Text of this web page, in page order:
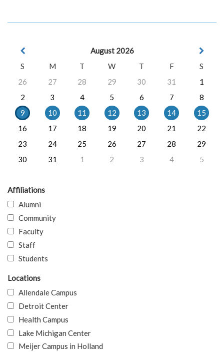
August 2026
S
M T W T F
S
26
27 28 29 30 31
1
2
3 4 5 6 7
8
9
10 11 12 13 14
15
16
17 18 19 20 21
22
23
24 25 26 27 28
29
30
31 1 2 3 4 5
Affiliations
Alumni
Community
Faculty
Staff
Students
Locations
Allendale Campus
Detroit Center
Health Campus
Lake Michigan Center
Meijer Campus in Holland